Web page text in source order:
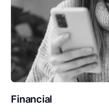
Financial